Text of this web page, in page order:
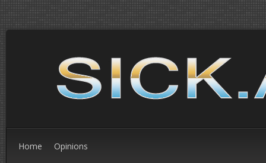
Home Opinions